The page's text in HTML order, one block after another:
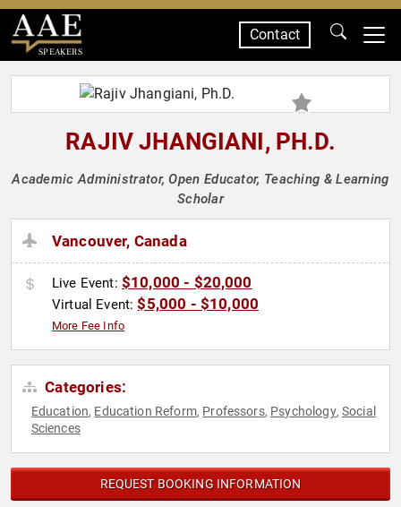
SPEAKERS
Contact
RAJIV JHANGIANI, PH.D.
Academic Administrator, Open Educator, Teaching & Learning
Scholar
Vancouver, Canada
Live Event: $10,000 - $20,000
Virtual Event:$5,000 - $10,000
More Fee Info
Categories:
Education, Education Reform, Professors, Psychology,Social
Sciences
REQUEST BOOKING INFORMATION